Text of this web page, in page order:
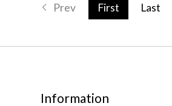
Prev First Last
Information